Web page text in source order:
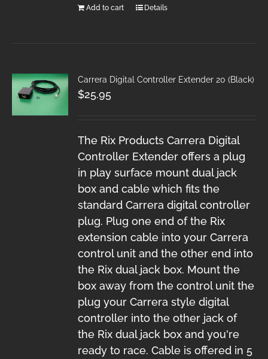
Add to cart Details
Carrera Digital Controller Extender 20 (Black)
$25.95
The Rix Products Carrera Digital
Controller Extender offers a plug
in play surface mount dual jack
box and cable which fits the
standard Carrera digital controller
plug. Plug one end of the Rix
extension cable into your Carrera
control unit and the other end into
the Rix dual jack box. Mount the
box away from the control unit the
plug your Carrera style digital
controller into the other jack of
the Rix dual jack box and you're
ready to race. Cable is offered in 5